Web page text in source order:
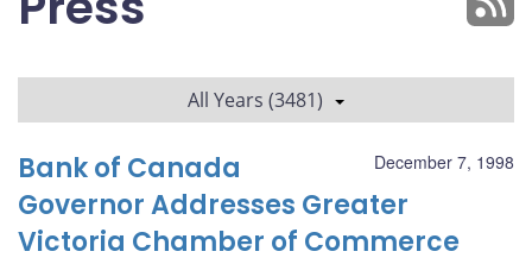
All Years (3481)
December 7, 1998
Bank of Canada
Governor Addresses Greater
Victoria Chamber of Commerce